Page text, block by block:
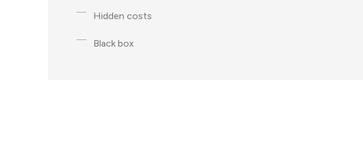
Hidden costs
Black box